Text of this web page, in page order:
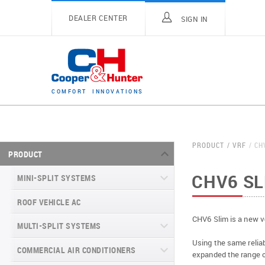
DEALER CENTER SIGN IN
C OM FO RT I N N O V A T I O N S
PRODUCT
MINI-SPLIT SYSTEMS
MINI-SPLIT SYSTEMS INVERTER
TYPE
VITAL SERIES (GEN VI)
MINI-SPLIT SYSTEMS HEAT PUMP
ROOF VEHICLE AC
MULTI-SPLIT SYSTEMS
VITAL PLUS
COMMERCIAL AIR CONDITIONERS
PRODUCT VRF
CHV6
CHV6 Slim is a new
Using the same
expanded the range